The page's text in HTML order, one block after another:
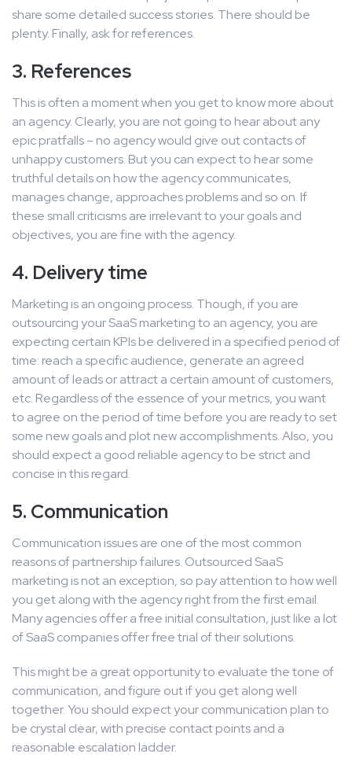
share some detailed success stories. There should be
plenty. Finally, ask for references.
3. References
This is often a moment when you get to know more about
an agency. Clearly, you are not going to hear about any
epic pratfalls – no agency would give out contacts of
unhappy customers. But you can expect to hear some
truthful details on how the agency communicates,
manages change, approaches problems and so on. If
these small criticisms are irrelevant to your goals and
objectives, you are fine with the agency.
4. Delivery time
Marketing is an ongoing process. Though, if you are
outsourcing your SaaS marketing to an agency, you are
expecting certain KPIs be delivered in a specified period of
time: reach a specific audience, generate an agreed
amount of leads or attract a certain amount of customers,
etc. Regardless of the essence of your metrics, you want
to agree on the period of time before you are ready to set
some new goals and plot new accomplishments. Also, you
should expect a good reliable agency to be strict and
concise in this regard.
5. Communication
Communication issues are one of the most common
reasons of partnership failures. Outsourced SaaS
marketing is not an exception, so pay attention to how well
you get along with the agency right from the first email.
Many agencies offer a free initial consultation, just like a lot
of SaaS companies offer free trial of their solutions.
This might be a great opportunity to evaluate the tone of
communication, and figure out if you get along well
together. You should expect your communication plan to
be crystal clear, with precise contact points and a
reasonable escalation ladder.